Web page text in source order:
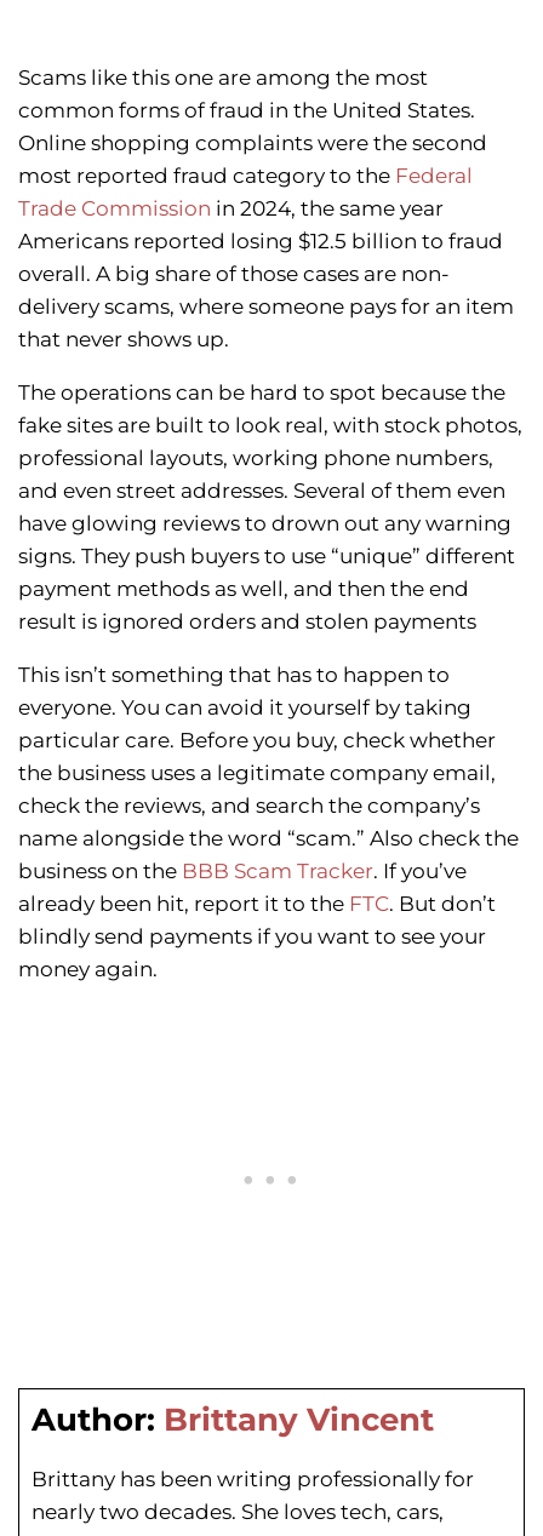
Scams like this one are among the most
common forms of fraud in the United States.
Online shopping complaints were the second
most reported fraud category to the Federal
Trade Commission in 2024, the same year
Americans reported losing $12.5 billion to fraud
overall. A big share of those cases are non-
delivery scams, where someone pays for an item
that never shows up.
The operations can be hard to spot because the
fake sites are built to look real, with stock photos,
professional layouts, working phone numbers,
and even street addresses. Several of them even
have glowing reviews to drown out any warning
signs. They push buyers to use “unique” different
payment methods as well, and then the end
result is ignored orders and stolen payments
This isn’t something that has to happen to
everyone. You can avoid it yourself by taking
particular care. Before you buy, check whether
the business uses a legitimate company email,
check the reviews, and search the company’s
name alongside the word “scam.” Also check the
business on the BBB Scam Tracker. If you’ve
already been hit, report it to the FTC. But don’t
blindly send payments if you want to see your
money again.
Author: Brittany Vincent
Brittany has been writing professionally for
nearly two decades. She loves tech, cars,